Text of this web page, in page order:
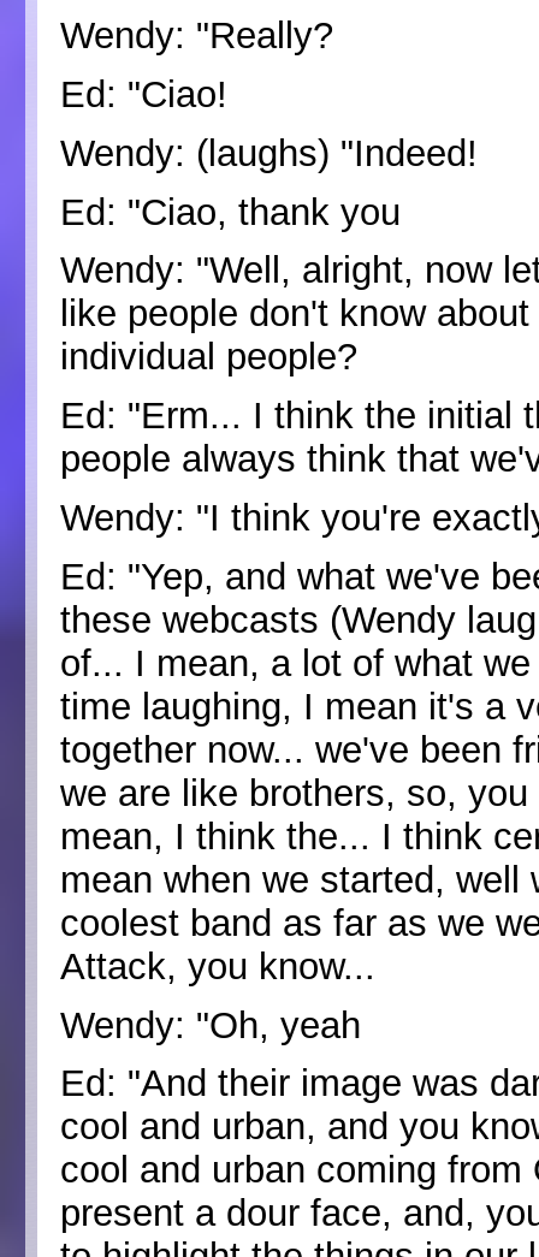
Wendy: "Really?
Ed: "Ciao!
Wendy: (laughs) "Indeed!
Ed: "Ciao, thank you
Wendy: "Well, alright, now
like people don't know
individual people?
Ed: "Erm... I think the initial
people always think that
Wendy: "I think you're
Ed: "Yep, and what we've
these webcasts (Wendy
of... I mean, a lot of what
time laughing, I mean it's a
together now... we've been
we are like brothers, so,
mean, I think the... I think
mean when we started,
coolest band as far as we
Attack, you know...
Wendy: "Oh, yeah
Ed: "And their image was
cool and urban, and you
cool and urban coming
present a dour face, and,